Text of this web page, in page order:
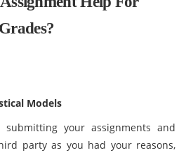
Models
your assignments and
party as you had your reasons,